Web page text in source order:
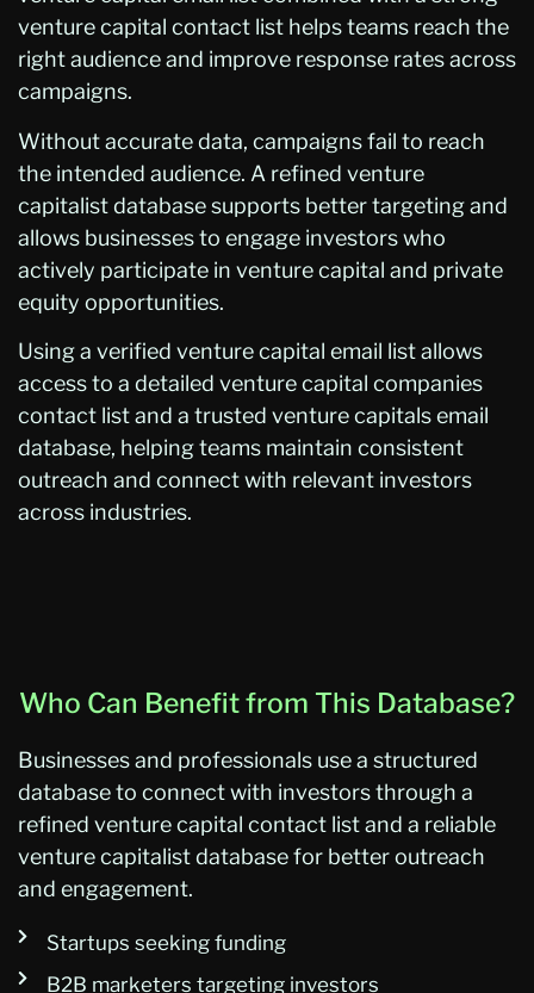
venture capital contact list helps teams reach the
right audience and improve response rates across
campaigns.
Without accurate data, campaigns fail to reach
the intended audience. A refined venture
capitalist database supports better targeting and
allows businesses to engage investors who
actively participate in venture capital and private
equity opportunities.
Using a verified venture capital email list allows
access to a detailed venture capital companies
contact list and a trusted venture capitals email
database, helping teams maintain consistent
outreach and connect with relevant investors
across industries.
Who Can Benefit from This Database?
Businesses and professionals use a structured
database to connect with investors through a
refined venture capital contact list and a reliable
venture capitalist database for better outreach
and engagement.
Startups seeking funding
B2B marketers targeting investors